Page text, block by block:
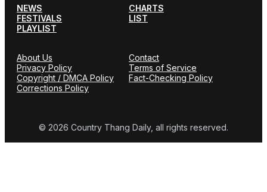
NEWS
CHARTS
FESTIVALS
LIST
PLAYLIST
About Us
Contact
Privacy Policy
Terms of Service
Copyright / DMCA Policy
Fact-Checking Policy
Corrections Policy
© 2026 Country Thang Daily, all rights reserved.